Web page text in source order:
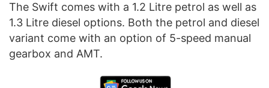
The Swift comes with a 1.2 Litre petrol as well as
1.3 Litre diesel options. Both the petrol and diesel
variant come with an option of 5-speed manual
gearbox and AMT.